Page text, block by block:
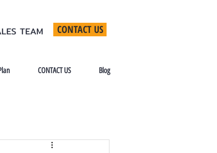
TEAM CONTACT US
CONTACT US Blog